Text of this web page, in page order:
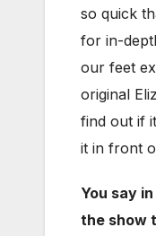
so quick
for in-
our feet
original
find out if
it in front
You say
the show